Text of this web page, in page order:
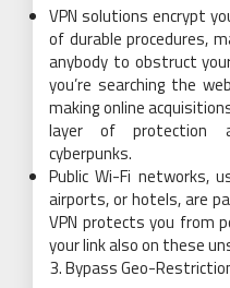
VPN solutions encrypt
of durable procedures,
anybody to obstruct
you’re searching the
making online
layer of protection
cyberpunks.
Public Wi-Fi networks,
airports, or hotels, are
VPN protects you from
your link also on these
Bypass Geo-